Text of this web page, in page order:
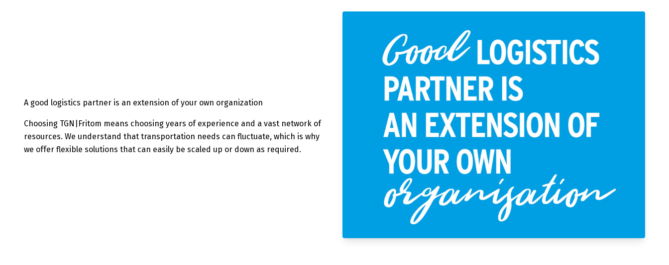
A good logistics partner is an extension of your own organization
Choosing TGN|Fritom means choosing years of experience and a vast network of
resources. We understand that transportation needs can fluctuate, which is why
we offer flexible solutions that can easily be scaled up or down as required.